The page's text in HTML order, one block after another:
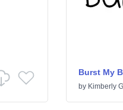
Burst My
by Kimberly